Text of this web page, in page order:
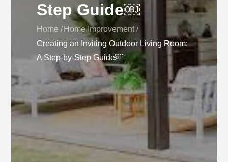
Step Guide￼
Home
Home Improvement
Creating an Inviting Outdoor Living Room:
A Step-by-Step Guide￼